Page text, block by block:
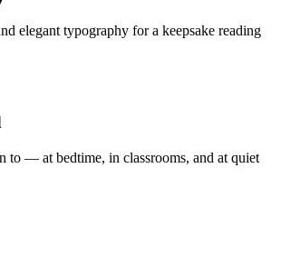
elegant typography for a keepsake reading
to — at bedtime, in classrooms, and at quiet